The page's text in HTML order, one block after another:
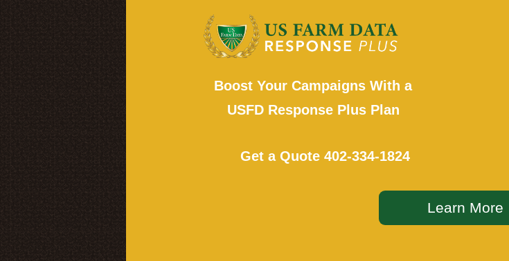
Boost Your Campaigns With a
USFD Response Plus Plan
Get a Quote 402-334-1824
Learn More